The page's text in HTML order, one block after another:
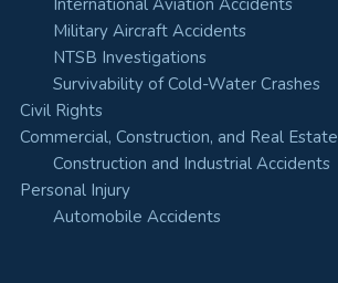
International Aviation Accidents
Military Aircraft Accidents
NTSB Investigations
Survivability of Cold-Water Crashes
Civil Rights
Commercial, Construction, and Real Estate
Construction and Industrial Accidents
Personal Injury
Automobile Accidents